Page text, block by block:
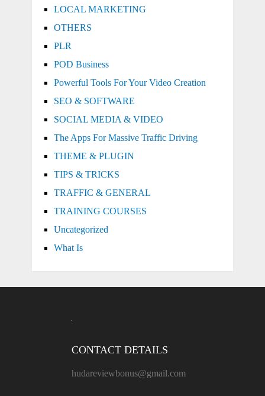
LOCAL MARKETING
OTHERS
PLR
POD Business
Powerful Tools For Your Video Creation
SEO & SOFTWARE
SOCIAL MEDIA & VIDEO
The Apps For Massive Traffic Driving
THEME & PLUGIN
TIPS & TRICKS
TRAFFIC & GENERAL
TRAINING COURSES
Uncategorized
What Is
CONTACT DETAILS
hudareviewbonus@gmail.com